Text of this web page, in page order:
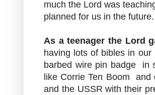
much the Lord was
planned for us in the future.
As a teenager the Lord
having lots of bibles in
barbed wire pin badge in
like Corrie Ten Boom and
and the USSR with their